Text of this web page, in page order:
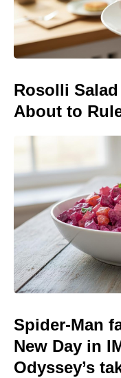
Rosolli
About to
Spider-Man
New Day in
Odyssey’s